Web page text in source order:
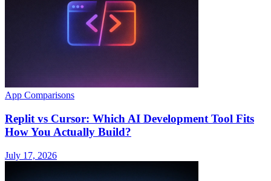
App Comparisons
Replit vs Cursor: Which AI Development Tool Fits
How You Actually Build?
July 17, 2026